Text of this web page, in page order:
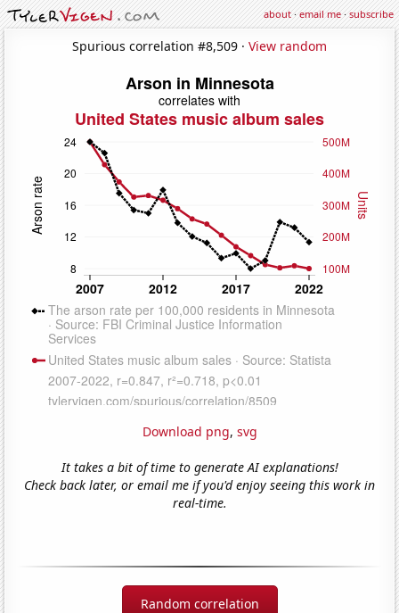
about·email me·subscribe
Spurious correlation #8,509 · View random
Download png, svg
It takes a bit of time to generate AI explanations!
Check back later, or email me if you'd enjoy seeing this work in
real-time.
Random correlation